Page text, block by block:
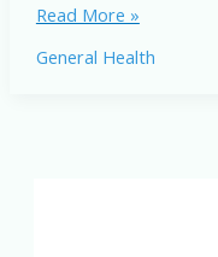
Best
for
Read More »
General Health